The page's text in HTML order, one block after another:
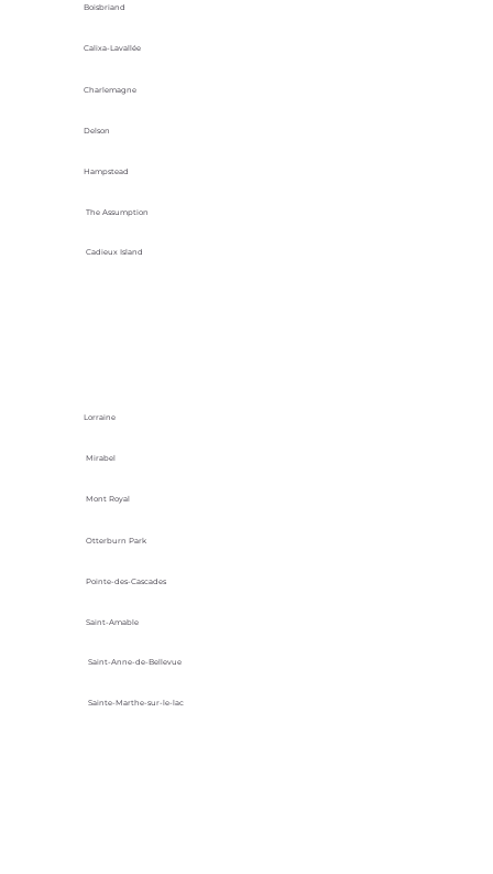
Boisbriand
Calixa-Lavallée
Charlemagne
Delson
Hampstead
The Assumption
Cadieux Island
Lorraine
Mirabel
Mont Royal
Otterburn Park
Pointe-des-Cascades
Saint-Amable
Saint-Anne-de-Bellevue
Sainte-Marthe-sur-le-lac